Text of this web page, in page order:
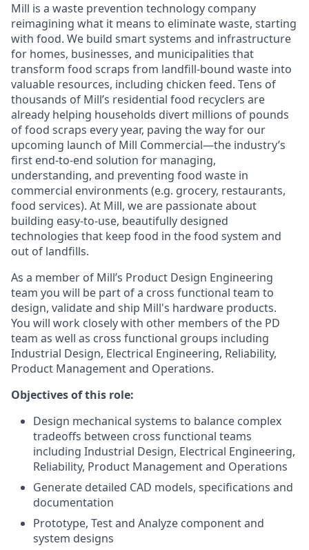
Mill is a waste prevention technology company
reimagining what it means to eliminate waste, starting
with food. We build smart systems and infrastructure
for homes, businesses, and municipalities that
transform food scraps from landfill-bound waste into
valuable resources, including chicken feed. Tens of
thousands of Mill’s residential food recyclers are
already helping households divert millions of pounds
of food scraps every year, paving the way for our
upcoming launch of Mill Commercial—the industry’s
first end-to-end solution for managing,
understanding, and preventing food waste in
commercial environments (e.g. grocery, restaurants,
food services). At Mill, we are passionate about
building easy-to-use, beautifully designed
technologies that keep food in the food system and
out of landfills.
As a member of Mill’s Product Design Engineering
team you will be part of a cross functional team to
design, validate and ship Mill's hardware products.
You will work closely with other members of the PD
team as well as cross functional groups including
Industrial Design, Electrical Engineering, Reliability,
Product Management and Operations.
Objectives of this role:
Design mechanical systems to balance complex
tradeoffs between cross functional teams
including Industrial Design, Electrical Engineering,
Reliability, Product Management and Operations
Generate detailed CAD models, specifications and
documentation
Prototype, Test and Analyze component and
system designs